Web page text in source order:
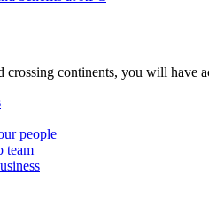
crossing continents, you will have
people
team